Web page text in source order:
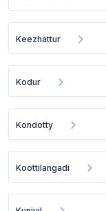
Keezhattur
Kodur
Kondotty
Koottilangadi